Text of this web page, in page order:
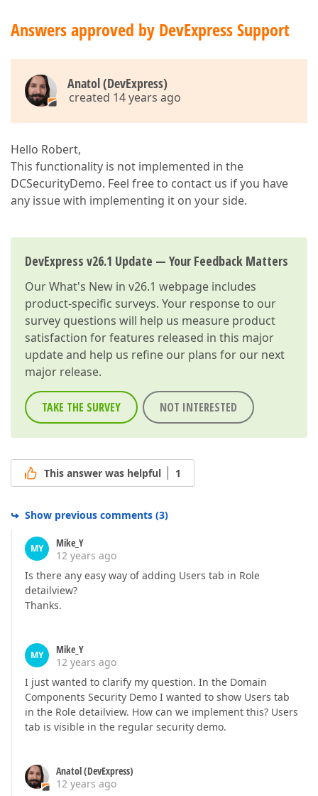
Answers approved by DevExpress Support
Anatol (DevExpress)
created 14 years ago
Hello Robert,
This functionality is not implemented in the
DCSecurityDemo. Feel free to contact us if you have
any issue with implementing it on your side.
DevExpress v26.1 Update — Your Feedback Matters
OurWhat's New in v26.1 webpage includes
product-specific surveys. Your response to our
survey questions will help us measure product
satisfaction for features released in this major
update and help us refine our plans for our next
major release.
TAKE THE SURVEY NOT INTERESTED
This answer was helpful 1
Show previous comments (3)
MY
Mike_Y
12 years ago
Is there any easy way of adding Users tab in Role
detailview?
Thanks.
MY
Mike_Y
12 years ago
I just wanted to clarify my question. In the Domain
Components Security Demo I wanted to show Users tab
in the Role detailview. How can we implement this? Users
tab is visible in the regular security demo.
Anatol (DevExpress)
12 years ago